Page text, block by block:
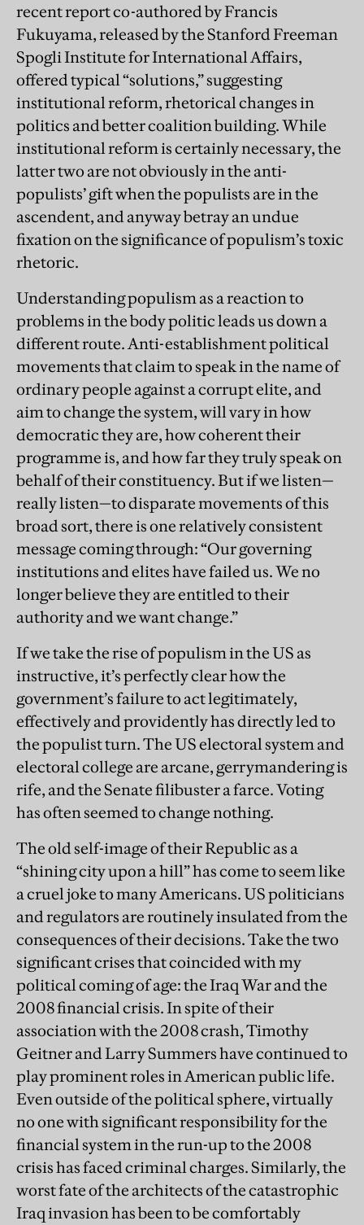
recent report co-authored by Francis
Fukuyama, released by the Stanford Freeman
Spogli Institute for International Affairs,
offered typical “solutions,” suggesting
institutional reform, rhetorical changes in
politics and better coalition building. While
institutional reform is certainly necessary, the
latter two are not obviously in the anti-
populists’ gift when the populists are in the
ascendent, and anyway betray an undue
fixation on the significance of populism’s toxic
rhetoric.
Understanding populism as a reaction to
problems in the body politic leads us down a
different route. Anti-establishment political
movements that claim to speak in the name of
ordinary people against a corrupt elite, and
aim to change the system, will vary in how
democratic they are, how coherent their
programme is, and how far they truly speak on
behalf of their constituency. But if we listen—
really listen—to disparate movements of this
broad sort, there is one relatively consistent
message coming through: “Our governing
institutions and elites have failed us. We no
longer believe they are entitled to their
authority and we want change.”
If we take the rise of populism in the US as
instructive, it’s perfectly clear how the
government’s failure to act legitimately,
effectively and providently has directly led to
the populist turn. The US electoral system and
electoral college are arcane, gerrymandering is
rife, and the Senate filibuster a farce. Voting
has often seemed to change nothing.
The old self-image of their Republic as a
“shining city upon a hill” has come to seem like
a cruel joke to many Americans. US politicians
and regulators are routinely insulated from the
consequences of their decisions. Take the two
significant crises that coincided with my
political coming of age: the Iraq War and the
2008 financial crisis. In spite of their
association with the 2008 crash, Timothy
Geitner and Larry Summers have continued to
play prominent roles in American public life.
Even outside of the political sphere, virtually
no one with significant responsibility for the
financial system in the run-up to the 2008
crisis has faced criminal charges. Similarly, the
worst fate of the architects of the catastrophic
Iraq invasion has been to be comfortably